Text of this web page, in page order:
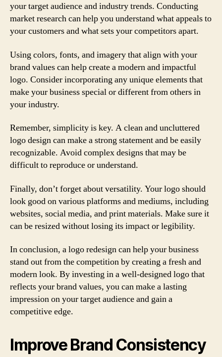
your target audience and industry trends. Conducting
market research can help you understand what appeals to
your customers and what sets your competitors apart.
Using colors, fonts, and imagery that align with your
brand values can help create a modern and impactful
logo. Consider incorporating any unique elements that
make your business special or different from others in
your industry.
Remember, simplicity is key. A clean and uncluttered
logo design can make a strong statement and be easily
recognizable. Avoid complex designs that may be
difficult to reproduce or understand.
Finally, don’t forget about versatility. Your logo should
look good on various platforms and mediums, including
websites, social media, and print materials. Make sure it
can be resized without losing its impact or legibility.
In conclusion, a logo redesign can help your business
stand out from the competition by creating a fresh and
modern look. By investing in a well-designed logo that
reflects your brand values, you can make a lasting
impression on your target audience and gain a
competitive edge.
Improve Brand Consistency